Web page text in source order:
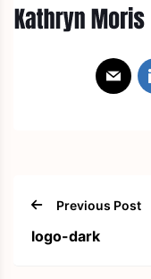
Previous Post
logo-dark